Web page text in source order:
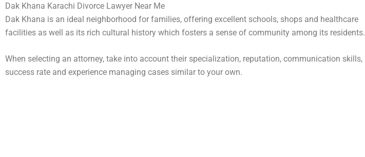
Dak Khana Karachi Divorce Lawyer Near Me
Dak Khana is an ideal neighborhood for families, offering excellent schools, shops and healthcare
facilities as well as its rich cultural history which fosters a sense of community among its residents.
When selecting an attorney, take into account their specialization, reputation, communication skills,
success rate and experience managing cases similar to your own.